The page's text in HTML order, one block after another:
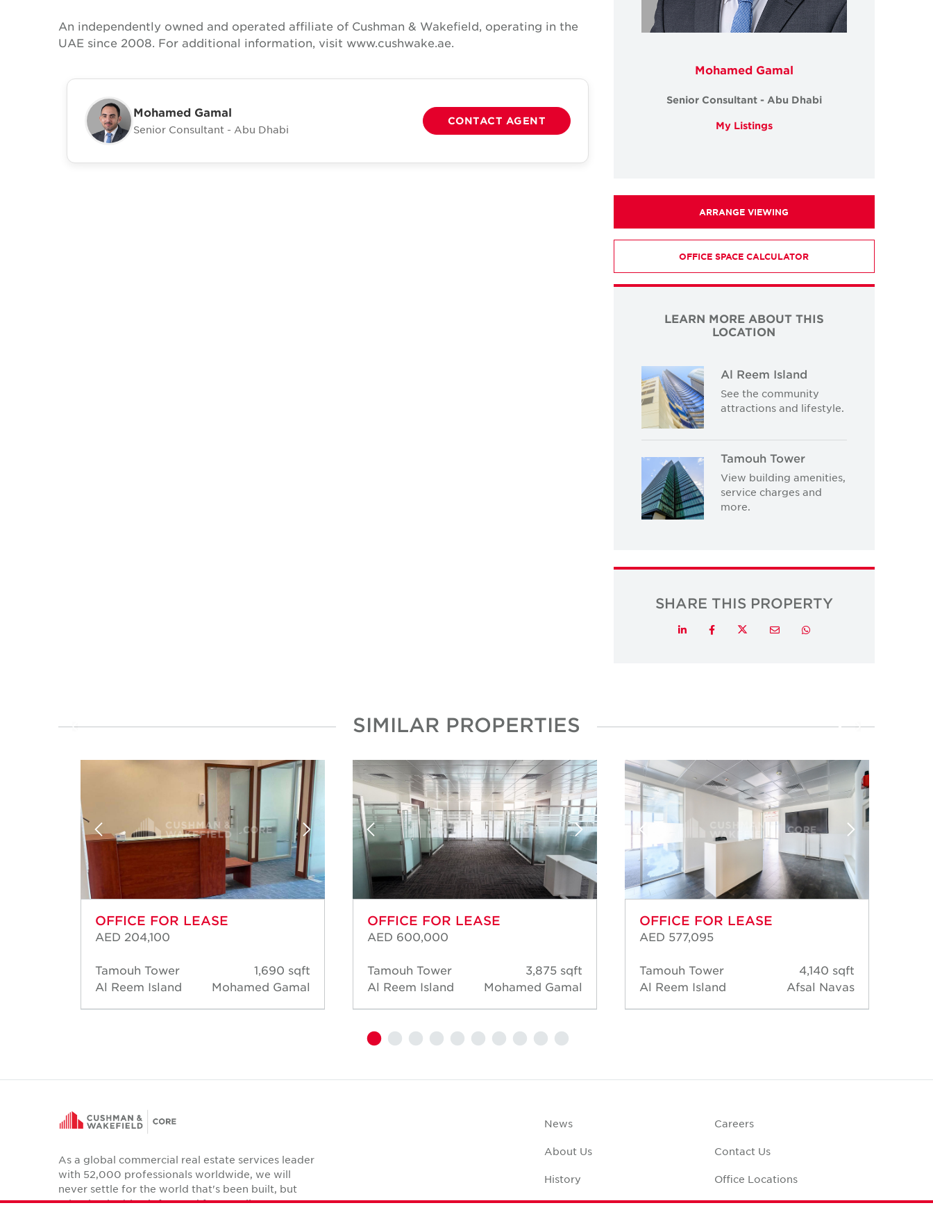
An independently owned and operated affiliate of Cushman & Wakefield, operating in the
UAE since 2008. For additional information, visit www.cushwake.ae.
Mohamed Gamal
Senior Consultant - Abu Dhabi
CONTACT AGENT
Mohamed Gamal
Senior Consultant - Abu Dhabi
My Listings
ARRANGE VIEWING
OFFICE SPACE CALCULATOR
LEARN MORE ABOUT THIS
LOCATION
Al Reem Island
See the community
attractions and lifestyle.
Tamouh Tower
View building amenities,
service charges and
more.
SHARE THIS PROPERTY
LinkedInFacebookTwitterEmail Whatsapp
SIMILAR PROPERTIES
OFFICE FOR LEASE
AED 204,100
Tamouh Tower
Al Reem Island
1,690 sqft
Mohamed Gamal
OFFICE FOR LEASE
AED 600,000
Tamouh Tower
Al Reem Island
3,875 sqft
Mohamed Gamal
OFFICE FOR LEASE
AED 577,095
Tamouh Tower
Al Reem Island
4,140 sqft
Afsal Navas
As a global commercial real estate services leader
with 52,000 professionals worldwide, we will
never settle for the world that's been built, but
relentlessly drive it forward for our clients,
News
About Us
History
Case Studies
Careers
Contact Us
Office Locations
Corporate Social